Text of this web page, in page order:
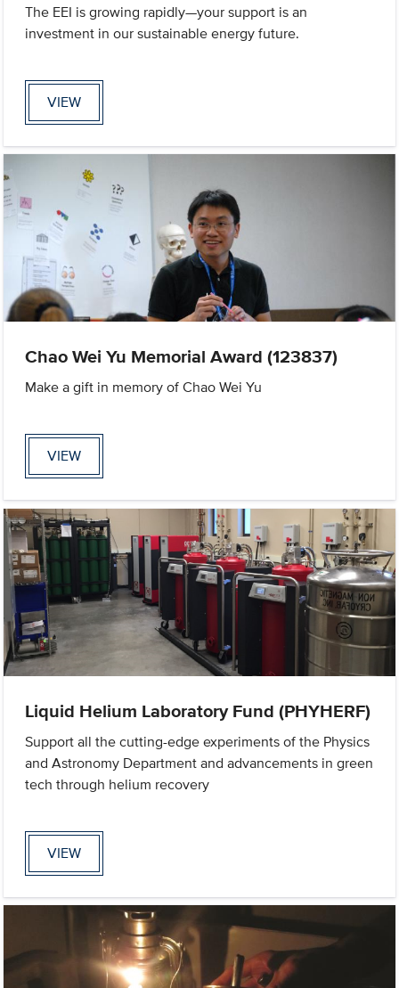
The EEI is growing rapidly—your support is an
investment in our sustainable energy future.
VIEW
Chao Wei Yu Memorial Award (123837)
Make a gift in memory of Chao Wei Yu
VIEW
Liquid Helium Laboratory Fund (PHYHERF)
Support all the cutting-edge experiments of the Physics
and Astronomy Department and advancements in green
tech through helium recovery
VIEW